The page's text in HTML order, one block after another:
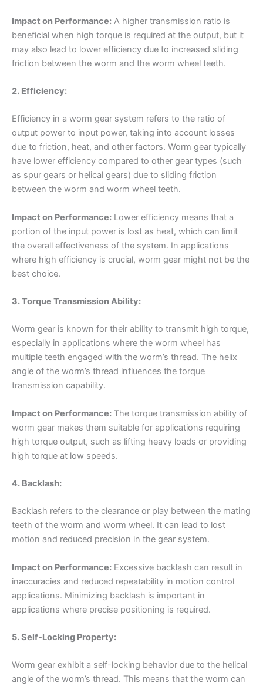
Impact on Performance: A higher transmission ratio is
beneficial when high torque is required at the output, but it
may also lead to lower efficiency due to increased sliding
friction between the worm and the worm wheel teeth.
2. Efficiency:
Efficiency in a worm gear system refers to the ratio of
output power to input power, taking into account losses
due to friction, heat, and other factors. Worm gear typically
have lower efficiency compared to other gear types (such
as spur gears or helical gears) due to sliding friction
between the worm and worm wheel teeth.
Impact on Performance: Lower efficiency means that a
portion of the input power is lost as heat, which can limit
the overall effectiveness of the system. In applications
where high efficiency is crucial, worm gear might not be the
best choice.
3. Torque Transmission Ability:
Worm gear is known for their ability to transmit high torque,
especially in applications where the worm wheel has
multiple teeth engaged with the worm’s thread. The helix
angle of the worm’s thread influences the torque
transmission capability.
Impact on Performance: The torque transmission ability of
worm gear makes them suitable for applications requiring
high torque output, such as lifting heavy loads or providing
high torque at low speeds.
4. Backlash:
Backlash refers to the clearance or play between the mating
teeth of the worm and worm wheel. It can lead to lost
motion and reduced precision in the gear system.
Impact on Performance: Excessive backlash can result in
inaccuracies and reduced repeatability in motion control
applications. Minimizing backlash is important in
applications where precise positioning is required.
5. Self-Locking Property:
Worm gear exhibit a self-locking behavior due to the helical
angle of the worm’s thread. This means that the worm can